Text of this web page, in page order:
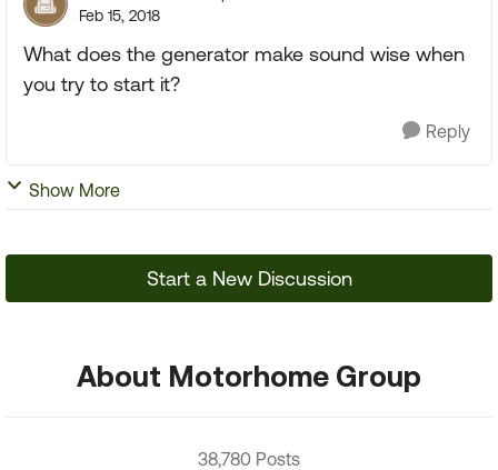
Feb 15, 2018
What does the generator make sound wise when
you try to start it?
Reply
Show More
Start a New Discussion
About Motorhome Group
38,780 Posts